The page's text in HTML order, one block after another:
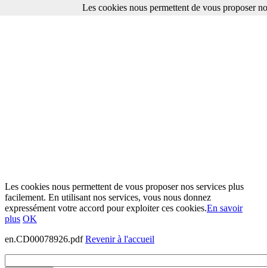
Les cookies nous permettent de vous proposer nos services plus
facilement. En utilisant nos services, vous nous donnez
expressément votre accord pour exploiter ces cookies.En savoir
plus OK
en.CD00078926.pdfRevenir à l'accueil
Les cookies nous permettent de vous proposer